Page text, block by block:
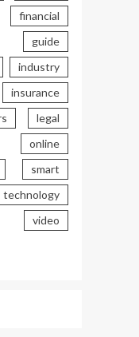
financial
guide
industry
insurance
legal
online
smart
technology
video